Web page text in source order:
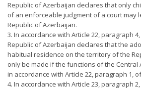
Republic of Azerbaijan declares that only
of an enforceable judgment of a court may
Republic of Azerbaijan.
3. In accordance with Article 22, paragraph
Republic of Azerbaijan declares that the
habitual residence on the territory of the
only be made if the functions of the
in accordance with Article 22, paragraph 1,
4. In accordance with Article 23, paragraph